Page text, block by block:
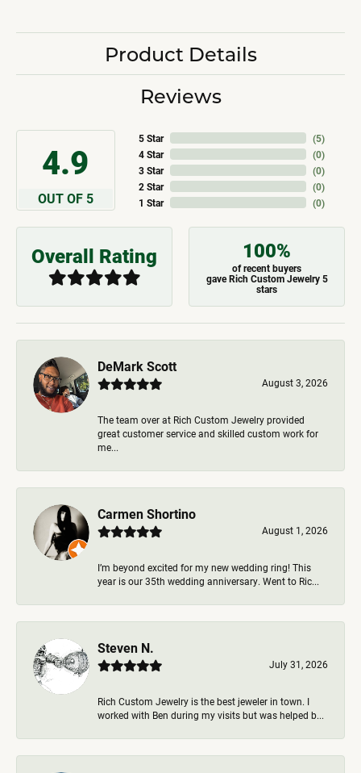
Product Details
Reviews
4.9
OUT OF 5
5 Star
4 Star
3 Star
2 Star
1 Star
(5)
(0)
(0)
(0)
(0)
Overall Rating 100%
of recent buyers
gave Rich Custom Jewelry 5
stars
DeMark Scott
August 3, 2026
The team over at Rich Custom Jewelry provided
great customer service and skilled custom work for
me...
Carmen Shortino
August 1, 2026
I’m beyond excited for my new wedding ring! This
year is our 35th wedding anniversary. Went to Ric...
Steven N.
July 31, 2026
Rich Custom Jewelry is the best jeweler in town. I
worked with Ben during my visits but was helped b...